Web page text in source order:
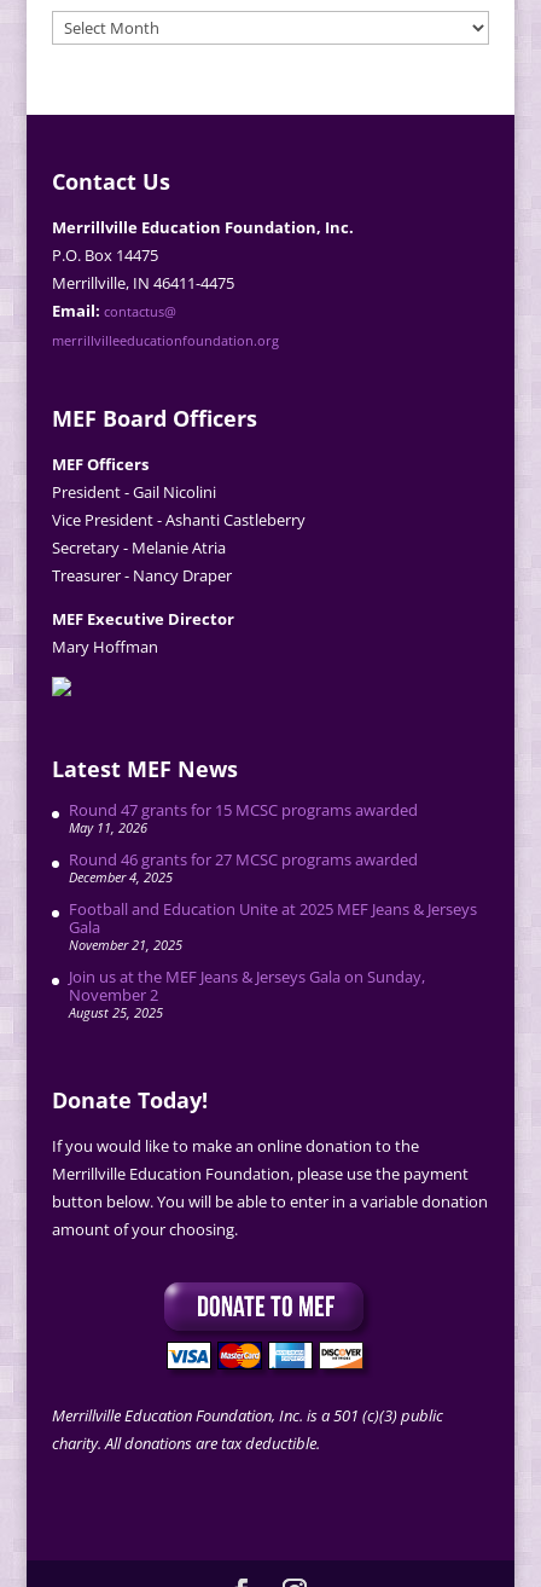
MEF
News
Contact Us
Merrillville Education Foundation, Inc.
P.O. Box 14475
Merrillville, IN 46411-4475
Email: contactus@
merrillvilleeducationfoundation.org
MEF Board Officers
MEF Officers
President - Gail Nicolini
Vice President - Ashanti Castleberry
Secretary - Melanie Atria
Treasurer - Nancy Draper
MEF Executive Director
Mary Hoffman
Latest MEF News
Round 47 grants for 15 MCSC programs awarded
May 11, 2026
Round 46 grants for 27 MCSC programs awarded
December 4, 2025
Football and Education Unite at 2025 MEF Jeans & Jerseys
Gala
November 21, 2025
Join us at the MEF Jeans & Jerseys Gala on Sunday,
November 2
August 25, 2025
Donate Today!
If you would like to make an online donation to the
Merrillville Education Foundation, please use the payment
button below. You will be able to enter in a variable donation
amount of your choosing.
Merrillville Education Foundation, Inc. is a 501 (c)(3) public
charity. All donations are tax deductible.